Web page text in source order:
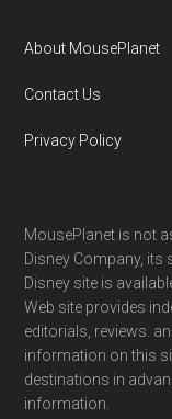
About MousePlanet
Contact Us
Privacy Policy
MousePlanet is not
Disney Company, its
Disney site is
Web site provides
editorials, reviews.
information on this
destinations in
information.